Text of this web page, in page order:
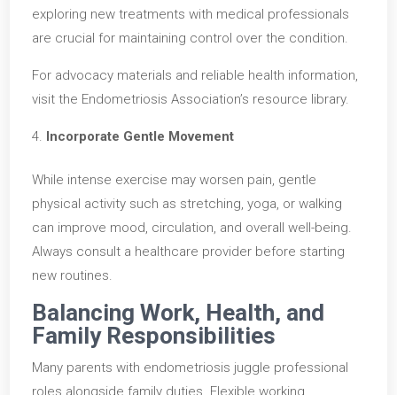
exploring new treatments with medical professionals
are crucial for maintaining control over the condition.
For advocacy materials and reliable health information,
visit the Endometriosis Association’s resource library.
Incorporate Gentle Movement
While intense exercise may worsen pain, gentle
physical activity such as stretching, yoga, or walking
can improve mood, circulation, and overall well-being.
Always consult a healthcare provider before starting
new routines.
Balancing Work, Health, and
Family Responsibilities
Many parents with endometriosis juggle professional
roles alongside family duties. Flexible working